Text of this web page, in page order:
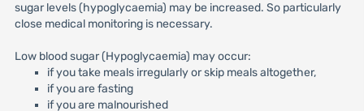
sugar levels (hypoglycaemia) may be increased. So particularly
close medical monitoring is necessary.
Low blood sugar (Hypoglycaemia) may occur:
if you take meals irregularly or skip meals altogether,
if you are fasting
if you are malnourished